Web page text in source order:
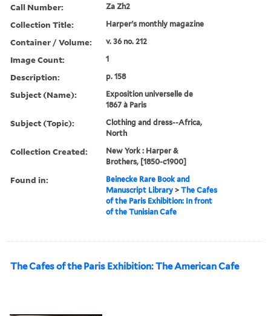
Call Number: Za Zh2
Collection Title: Harper's monthly magazine
Container / Volume: v. 36 no. 212
Image Count: 1
Description: p. 158
Subject (Name):
Exposition universelle de
1867 a` Paris
Subject (Topic):
Clothing and dress--Africa,
North
Collection Created:
New York : Harper &
Brothers, [1850-c1900]
Found in:
Beinecke Rare Book and
Manuscript Library >The Cafes
of the Paris Exhibition: In front
of the Tunisian Cafe
The Cafes of the Paris Exhibition: The American Cafe